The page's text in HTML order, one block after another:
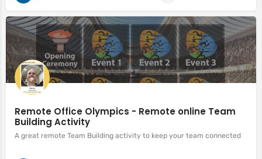
Remote Office Olympics - Remote online Team
Building Activity
A great remote Team Building activity to keep your team connected